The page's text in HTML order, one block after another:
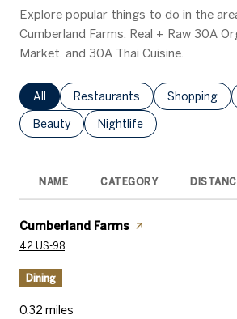
Explore popular things to do in the
Cumberland Farms, Real + Raw 30A
Market, and 30A Thai Cuisine.
Search businesses related to
All Search businesses related to
Restaurants Search
Shopping
Search businesses related to
Beauty Search businesses related
Nightlife
NAME CATEGORY
Visit the
Cumberland Farms page on Yelp
Search
42 US-98
Dining
0.32 miles